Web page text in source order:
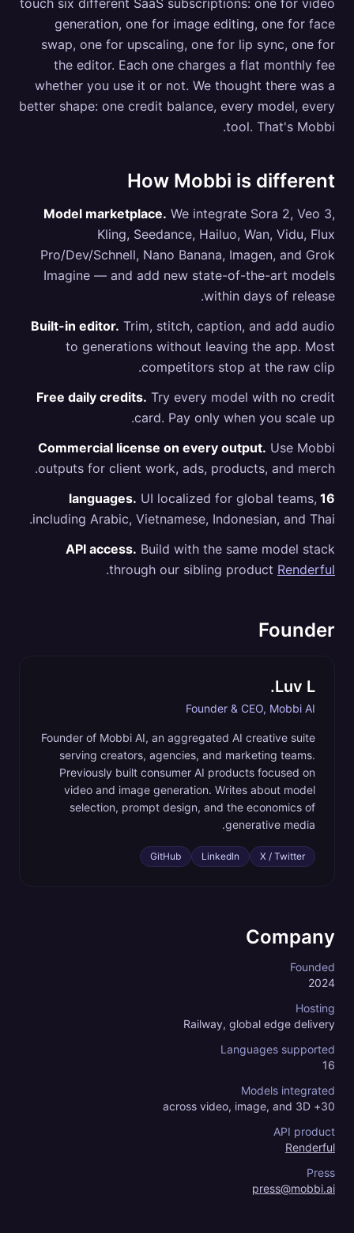
touch six different SaaS subscriptions: one for video
generation, one for image editing, one for face
swap, one for upscaling, one for lip sync, one for
the editor. Each one charges a flat monthly fee
whether you use it or not. We thought there was a
better shape: one credit balance, every model, every
tool. That's Mobbi.
How Mobbi is different
Model marketplace. We integrate Sora 2, Veo 3,
Kling, Seedance, Hailuo, Wan, Vidu, Flux
Pro/Dev/Schnell, Nano Banana, Imagen, and Grok
Imagine — and add new state-of-the-art models
within days of release.
Built-in editor. Trim, stitch, caption, and add audio
to generations without leaving the app. Most
competitors stop at the raw clip.
Free daily credits. Try every model with no credit
card. Pay only when you scale up.
Commercial license on every output. Use Mobbi
outputs for client work, ads, products, and merch.
16 languages.
UI localized for global teams,
including Arabic, Vietnamese, Indonesian, and Thai.
API access. Build with the same model stack
through our sibling product Renderful
.
Founder
Luv L.
Founder & CEO, Mobbi AI
Founder of Mobbi AI, an aggregated AI creative suite
serving creators, agencies, and marketing teams.
Previously built consumer AI products focused on
video and image generation. Writes about model
selection, prompt design, and the economics of
generative media.
X / Twitter
LinkedIn
GitHub
Company
Founded
2024
Hosting
Railway, global edge delivery
Languages supported
16
Models integrated
30+ across video, image, and 3D
API product
Renderful
Press
press@mobbi.ai